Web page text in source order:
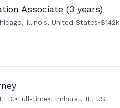
Associate (3 years)
Illinois, United States•
•Full-time•Elmhurst, IL, US